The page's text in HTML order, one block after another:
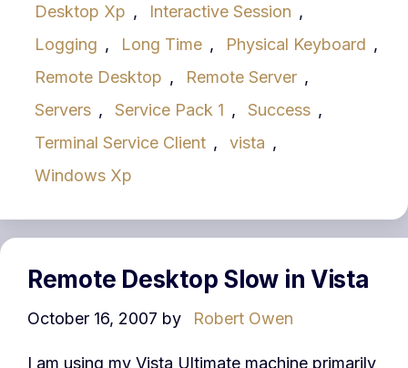
Desktop Xp , Interactive Session ,
Logging , Long Time , Physical Keyboard ,
Remote Desktop , Remote Server ,
Servers , Service Pack 1 , Success ,
Terminal Service Client , vista ,
Windows Xp
Remote Desktop Slow in Vista
October 16, 2007 by Robert Owen
I am using my Vista Ultimate machine primarily